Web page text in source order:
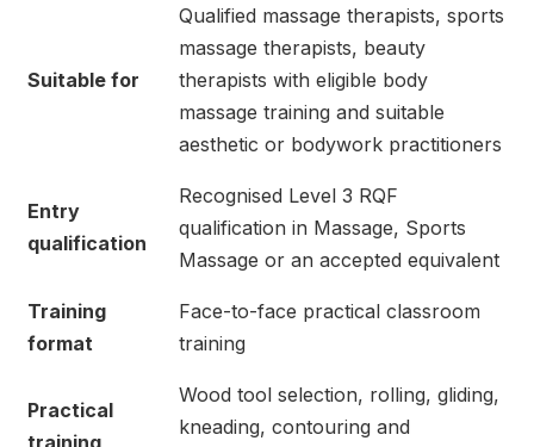
Suitable for
Qualified massage therapists, sports
massage therapists, beauty
therapists with eligible body
massage training and suitable
aesthetic or bodywork practitioners
Entry
qualification
Recognised Level 3 RQF
qualification in Massage, Sports
Massage or an accepted equivalent
Training
format
Face-to-face practical classroom
training
Practical
Wood tool selection, rolling, gliding,
kneading, contouring and